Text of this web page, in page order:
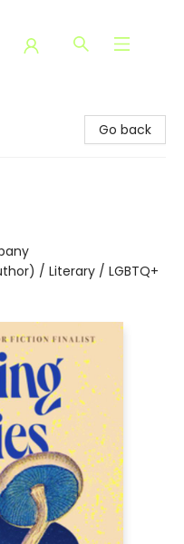
Go back
/ Literary / LGBTQ+